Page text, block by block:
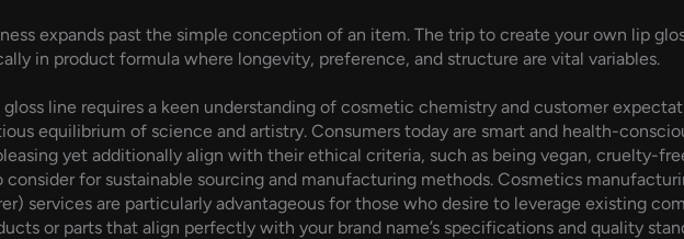
expands past the simple conception of an item. The trip to create your own lip
in product formula where longevity, preference, and structure are vital variables.
line requires a keen understanding of cosmetic chemistry and customer
equilibrium of science and artistry. Consumers today are smart and health-
yet additionally align with their ethical criteria, such as being vegan, cruelty-
for sustainable sourcing and manufacturing methods. Cosmetics
services are particularly advantageous for those who desire to leverage existing
or parts that align perfectly with your brand name’s specifications and quality